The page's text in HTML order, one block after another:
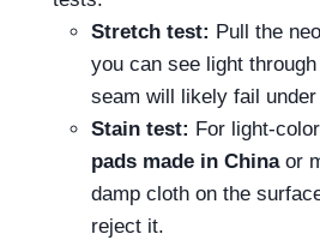
Stretch test: Pull the
you can see light
seam will likely fail
Stain test: For light-
pads made in Chinaor
damp cloth on the
reject it.